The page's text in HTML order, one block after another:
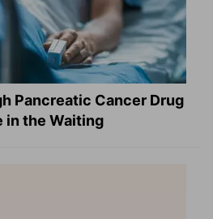
Pancreatic Cancer Drug
in the Waiting